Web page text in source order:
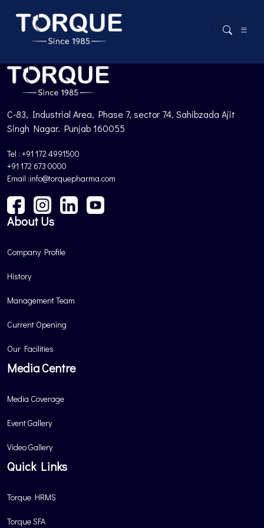
Back to Products
C-83, Industrial Area, Phase 7, sector 74, Sahibzada Ajit
Singh Nagar. Punjab 160055
Tel : +91 172 4991500
+91 172 673 0000
Email :info@torquepharma.com
About Us
Company Profile
History
Management Team
Current Opening
Our Facilities
Media Centre
Media Coverage
Event Gallery
Video Gallery
Quick Links
Torque HRMS
Torque SFA